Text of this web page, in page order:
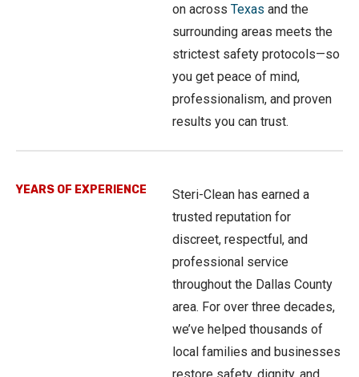
on acrossTexas and the
surrounding areas meets the
strictest safety protocols—so
you get peace of mind,
professionalism, and proven
results you can trust.
YEARS OF EXPERIENCE
Steri-Clean has earned a
trusted reputation for
discreet, respectful, and
professional service
throughout the Dallas County
area. For over three decades,
we’ve helped thousands of
local families and businesses